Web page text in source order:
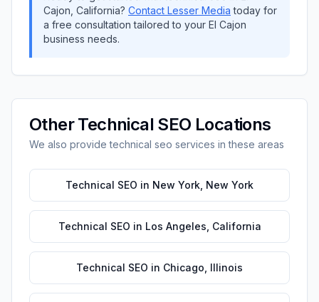
Cajon California? Contact Lesser Media today for
a free consultation tailored to your El Cajon
business needs.
OtherTechnical SEO Locations
We also providetechnical seo services in these areas
Technical SEO in New York New York
Technical SEO in Los Angeles California
Technical SEO in Chicago Illinois